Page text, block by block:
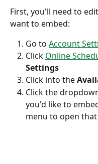
First, you'll need to
want to embed:
Go to Account
Click Online
Settings
Click into the
Click the
you'd like to
menu to open